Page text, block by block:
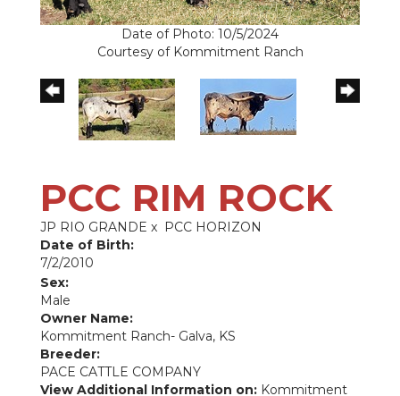
Date of Photo: 10/5/2024
Courtesy of Kommitment Ranch
PCC RIM ROCK
JP RIO GRANDE x PCC HORIZON
Date of Birth:
7/2/2010
Sex:
Male
Owner Name:
Kommitment Ranch- Galva, KS
Breeder:
PACE CATTLE COMPANY
View Additional Information on: Kommitment